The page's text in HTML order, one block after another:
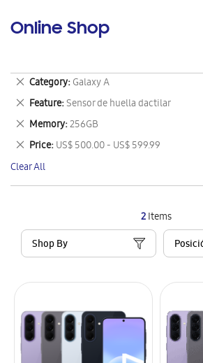
Online Shop
2Items
Shop By
Category Galaxy A
Remove
This
Item
Feature Sensor de huella dactilar
Remove
This
Item
Memory 256GB
Remove
This
Item
Price US$ 500.00 - US$ 599.99
Remove
This
Item
Clear All